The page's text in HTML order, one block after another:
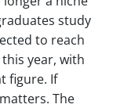
study
to reach
year, with
figure. If
The